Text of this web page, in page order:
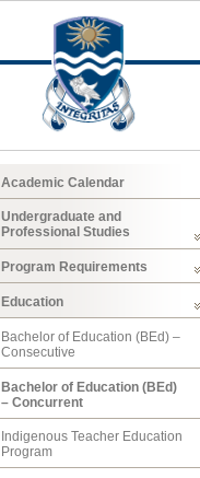
Academic Calendar
Undergraduate and
Professional Studies
Program Requirements
Education
Bachelor of Education (BEd) –
Consecutive
Bachelor of Education (BEd)
– Concurrent
Indigenous Teacher Education
Program